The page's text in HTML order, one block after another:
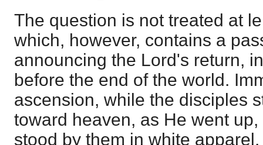
The question is not treated at
which, however, contains a
announcing the Lord's return,
before the end of the world.
ascension, while the disciples
toward heaven, as He went
stood by them in white